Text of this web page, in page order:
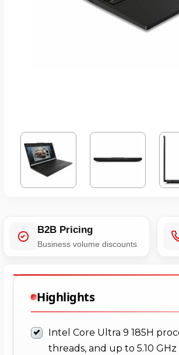
B2B Pricing
Business volume discounts
Highlights
Intel Core Ultra 9 185H
threads, and up to 5.10